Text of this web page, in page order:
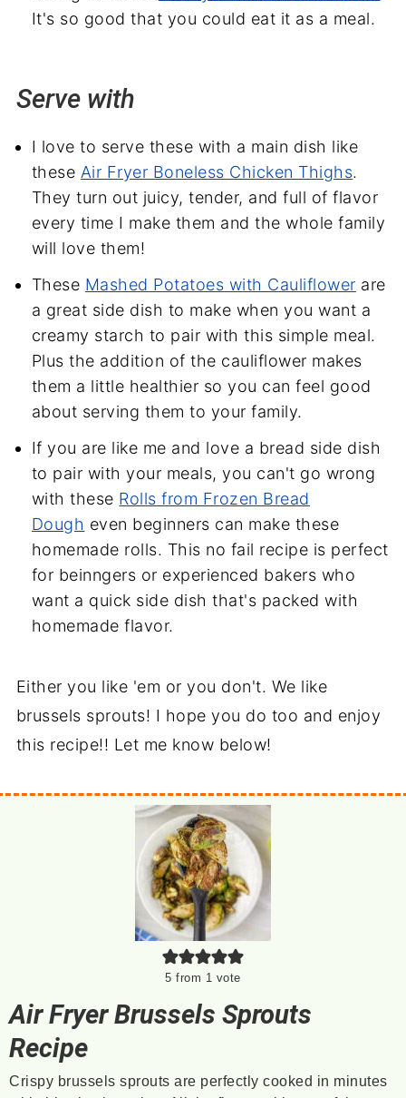
It's so good that you could eat it as a meal.
Serve with
I love to serve these with a main dish like
these Air Fryer Boneless Chicken Thighs.
They turn out juicy, tender, and full of flavor
every time I make them and the whole family
will love them!
These Mashed Potatoes with Cauliflower are
a great side dish to make when you want a
creamy starch to pair with this simple meal.
Plus the addition of the cauliflower makes
them a little healthier so you can feel good
about serving them to your family.
If you are like me and love a bread side dish
to pair with your meals, you can't go wrong
with these Rolls from Frozen Bread
Dough even beginners can make these
homemade rolls. This no fail recipe is perfect
for beinngers or experienced bakers who
want a quick side dish that's packed with
homemade flavor.
Either you like 'em or you don't. We like
brussels sprouts! I hope you do too and enjoy
this recipe!! Let me know below!
5 from 1 vote
Air Fryer Brussels Sprouts
Recipe
Crispy brussels sprouts are perfectly cooked in minutes